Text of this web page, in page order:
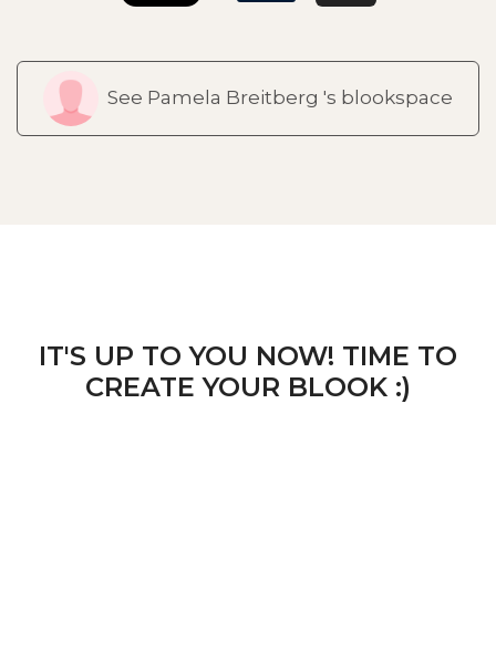
See Pamela Breitberg 's blookspace
IT'S UP TO YOU NOW! TIME TO
CREATE YOUR BLOOK :)